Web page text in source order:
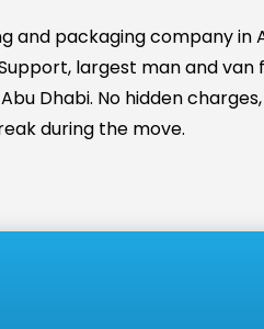
and packaging company in
largest man and van
Dhabi. No hidden
during the move.